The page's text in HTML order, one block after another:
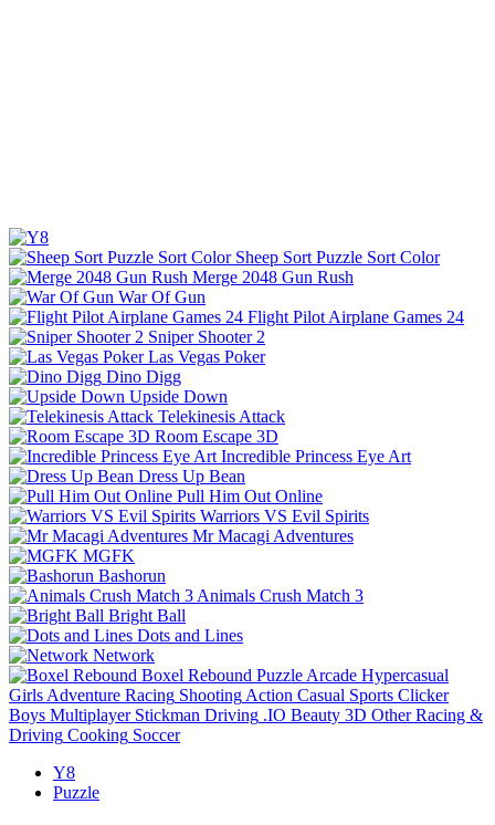
Sheep Sort Puzzle Sort Color
Merge 2048 Gun Rush
War Of Gun
Flight Pilot Airplane Games 24
Sniper Shooter 2
Las Vegas Poker
Dino Digg
Upside Down
Telekinesis Attack
Room Escape 3D
Incredible Princess Eye Art
Dress Up Bean
Pull Him Out Online
Warriors VS Evil Spirits
Mr Macagi Adventures
MGFK
Bashorun
Animals Crush Match 3
Bright Ball
Dots and Lines
Network
Boxel Rebound Puzzle Arcade Hypercasual
Girls Adventure Racing Shooting Action Casual Sports Clicker
Boys Multiplayer Stickman Driving .IO Beauty 3D Other Racing &
Driving Cooking Soccer
Y8
Puzzle